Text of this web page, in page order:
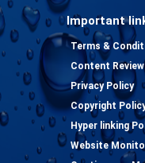
Important
Terms &
Content
Privacy Policy
Copyright
Hyper linking
Website